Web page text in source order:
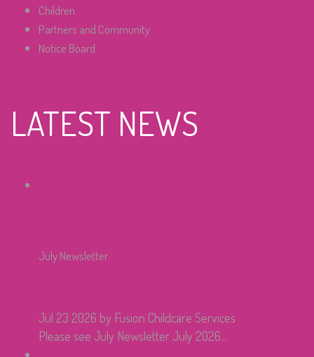
Children
Partners and Community
Notice Board
LATEST NEWS
July Newsletter
Jul 23 2026 by Fusion Childcare Services
Please see July Newsletter July 2026...